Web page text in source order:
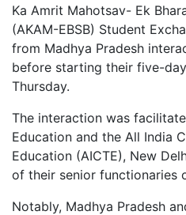
Ka Amrit Mahotsav- Ek
(AKAM-EBSB) Student
from Madhya Pradesh
before starting their five-
Thursday.
The interaction was
Education and the All India
Education (AICTE), New
of their senior functionaries
Notably, Madhya Pradesh